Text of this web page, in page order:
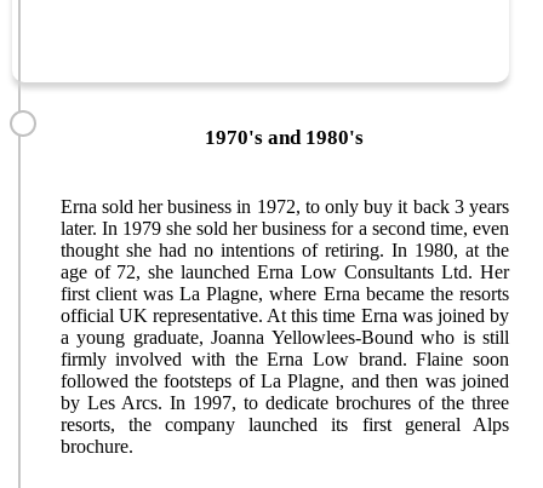
1970's and 1980's
Erna sold her business in 1972, to only buy it back 3 years
later. In 1979 she sold her business for a second time, even
thought she had no intentions of retiring. In 1980, at the
age of 72, she launched Erna Low Consultants Ltd. Her
first client was La Plagne, where Erna became the resorts
official UK representative. At this time Erna was joined by
a young graduate, Joanna Yellowlees-Bound who is still
firmly involved with the Erna Low brand. Flaine soon
followed the footsteps of La Plagne, and then was joined
by Les Arcs. In 1997, to dedicate brochures of the three
resorts, the company launched its first general Alps
brochure.